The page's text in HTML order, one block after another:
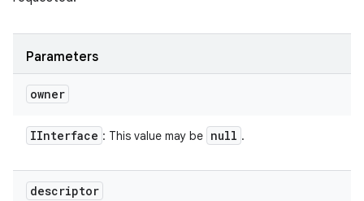
Parameters
owner
IInterface : This value may be null .
descriptor